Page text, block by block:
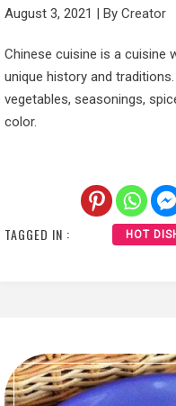
August 3, 2021 | By Creator
Chinese cuisine is a cuisine
unique history and
vegetables, seasonings,
color.
TAGGED IN : HOT